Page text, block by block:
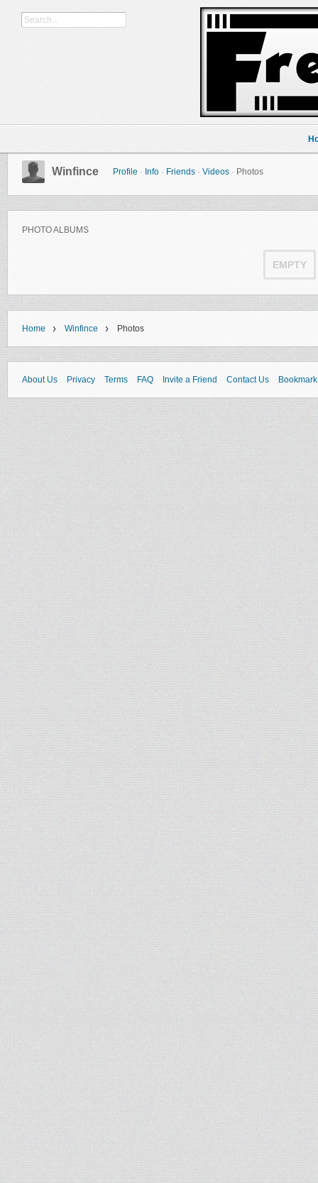
Winfince Profile · Info · Friends · Videos · Photos
PHOTO ALBUMS
EMPTY
Home › Winfince › Photos
About Us Privacy Terms FAQ Invite a Friend Contact Us Bookmark